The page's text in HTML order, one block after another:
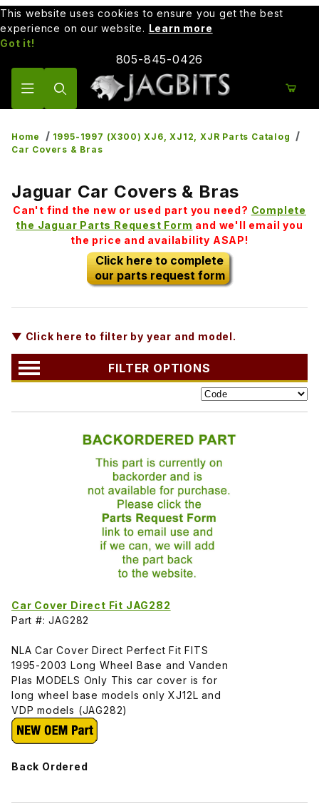
This website uses cookies to ensure you get the best
experience on our website. Learn more
Got it!
805-845-0426
Home
1995-1997 (X300) XJ6, XJ12, XJR Parts Catalog
Car Covers & Bras
Jaguar Car Covers & Bras
Can't find the new or used part you need? Complete
the Jaguar Parts Request Form and we'll email you
the price and availability ASAP!
Click here to complete
our parts request form
▼ Click here to filter by year and model.
FILTER OPTIONS
Car Cover Direct Fit JAG282
Part #: JAG282
NLA Car Cover Direct Perfect Fit FITS
1995-2003 Long Wheel Base and Vanden
Plas MODELS Only This car cover is for
long wheel base models only XJ12L and
VDP models (JAG282)
Back Ordered